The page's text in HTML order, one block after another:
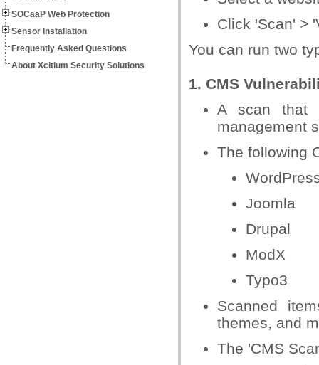
SOCaaP Web Protection
Sensor Installation
Frequently Asked Questions
About Xcitium Security Solutions
Сlick 'Scan' >
You can run two
1. CMS
A scan that
management
The following
Joomla
Drupal
ModX
Typo3
Scanned
themes, and
The 'CMS